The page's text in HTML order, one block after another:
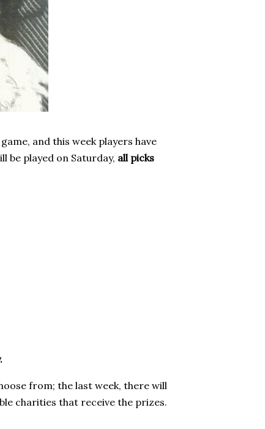
and this week players have
be played on Saturday, all picks
from; the last week, there will
charities that receive the prizes.